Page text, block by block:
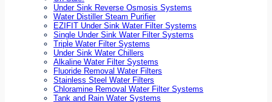
Under Sink Reverse Osmosis Systems
Water Distiller Steam Purifier
EZIFIT Under Sink Water Filter Systems
Single Under Sink Water Filter Systems
Triple Water Filter Systems
Under Sink Water Chillers
Alkaline Water Filter Systems
Fluoride Removal Water Filters
Stainless Steel Water Filters
Chloramine Removal Water Filter Systems
Tank and Rain Water Systems